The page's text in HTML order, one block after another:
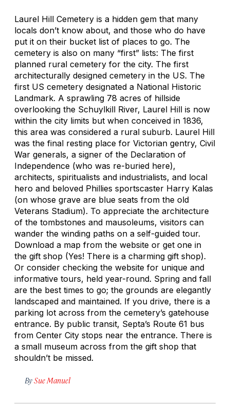
Laurel Hill Cemetery is a hidden gem that many
locals don’t know about, and those who do have
put it on their bucket list of places to go. The
cemetery is also on many “first” lists: The first
planned rural cemetery for the city. The first
architecturally designed cemetery in the US. The
first US cemetery designated a National Historic
Landmark. A sprawling 78 acres of hillside
overlooking the Schuylkill River, Laurel Hill is now
within the city limits but when conceived in 1836,
this area was considered a rural suburb. Laurel Hill
was the final resting place for Victorian gentry, Civil
War generals, a signer of the Declaration of
Independence (who was re-buried here),
architects, spiritualists and industrialists, and local
hero and beloved Phillies sportscaster Harry Kalas
(on whose grave are blue seats from the old
Veterans Stadium). To appreciate the architecture
of the tombstones and mausoleums, visitors can
wander the winding paths on a self-guided tour.
Download a map from the website or get one in
the gift shop (Yes! There is a charming gift shop).
Or consider checking the website for unique and
informative tours, held year-round. Spring and fall
are the best times to go; the grounds are elegantly
landscaped and maintained. If you drive, there is a
parking lot across from the cemetery’s gatehouse
entrance. By public transit, Septa’s Route 61 bus
from Center City stops near the entrance. There is
a small museum across from the gift shop that
shouldn’t be missed.
BySue Manuel